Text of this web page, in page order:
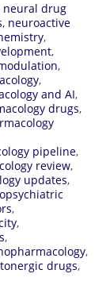
neural drug
, neuroactive
,
,
,
,
and AI,
drugs,
pipeline,
review,
updates,
,
,
,
,
drugs,